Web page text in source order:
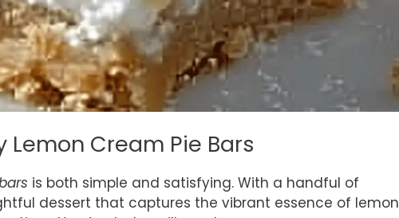
Lemon Cream Pie Bars
is both simple and satisfying. With a handful of
dessert that captures the vibrant essence of lemon